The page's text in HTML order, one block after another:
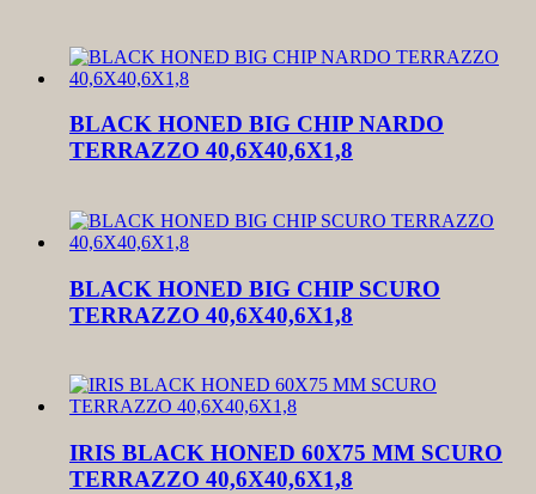
BLACK HONED BIG CHIP NARDO
TERRAZZO 40,6X40,6X1,8
BLACK HONED BIG CHIP SCURO
TERRAZZO 40,6X40,6X1,8
IRIS BLACK HONED 60X75 MM SCURO
TERRAZZO 40,6X40,6X1,8